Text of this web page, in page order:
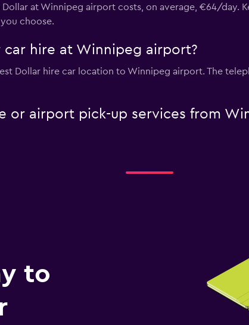
at Winnipeg airport costs, on average, €64/day.
choose.
hire at Winnipeg airport?
Dollar hire car location to Winnipeg airport. The
or airport pick-up services from
to